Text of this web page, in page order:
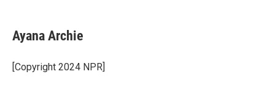
e
b
o
k
k
e
I
n
i
l
Ayana Archie
[Copyright 2024 NPR]